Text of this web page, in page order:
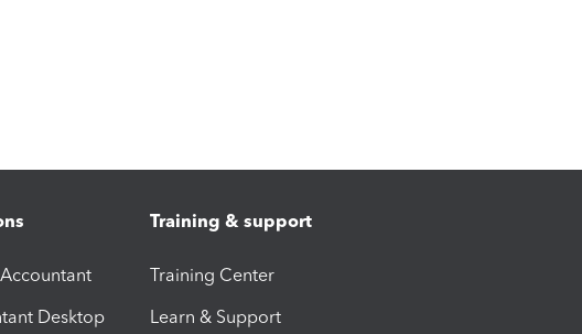
Desktop
Training & support
Training Center
Learn & Support